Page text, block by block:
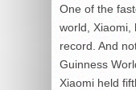
One of the
world, Xiaomi,
record. And
Guinness
Xiaomi held